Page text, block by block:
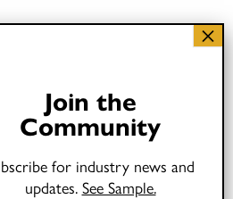
Join the
Community
for industry news and
updates. See Sample.